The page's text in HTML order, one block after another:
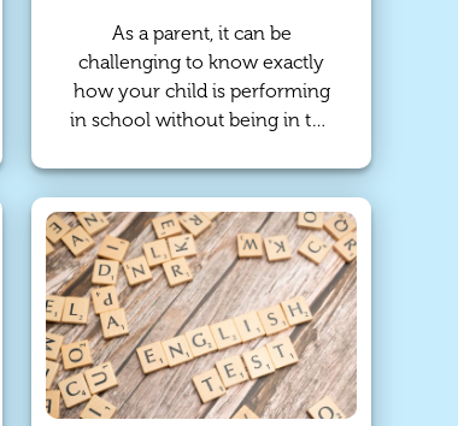
As a parent, it can be
challenging to know exactly
how your child is performing
in school without being in the
report cards provide a
achievement, progress reports
offer more detailed insights
into a child's ongoing
development. For parents in
Burlington, understanding the
importance of progress reports
is key to supporting your